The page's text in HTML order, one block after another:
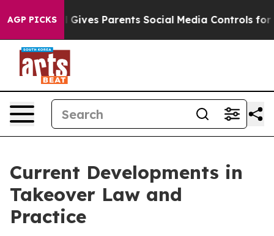
AGP PICKS
Parents Social Media Controls for Their Kids.
Current Developments in
Takeover Law and
Practice